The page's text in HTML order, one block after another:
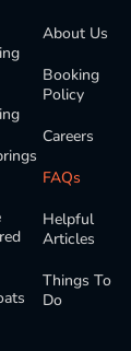
About Us
Booking
Policy
Careers
FAQs
Helpful
Articles
Things To
Do